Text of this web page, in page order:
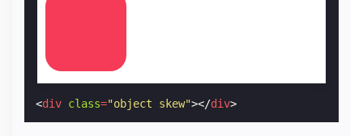
<div class="object skew"></div>